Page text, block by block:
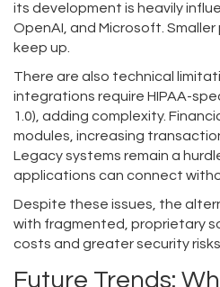
its development is heavily
OpenAI, and Microsoft.
keep up.
There are also technical
integrations require HIPAA-
1.0), adding complexity.
modules, increasing
Legacy systems remain a
applications can connect
Despite these issues, the
with fragmented, proprietary
costs and greater security
Future Trends: